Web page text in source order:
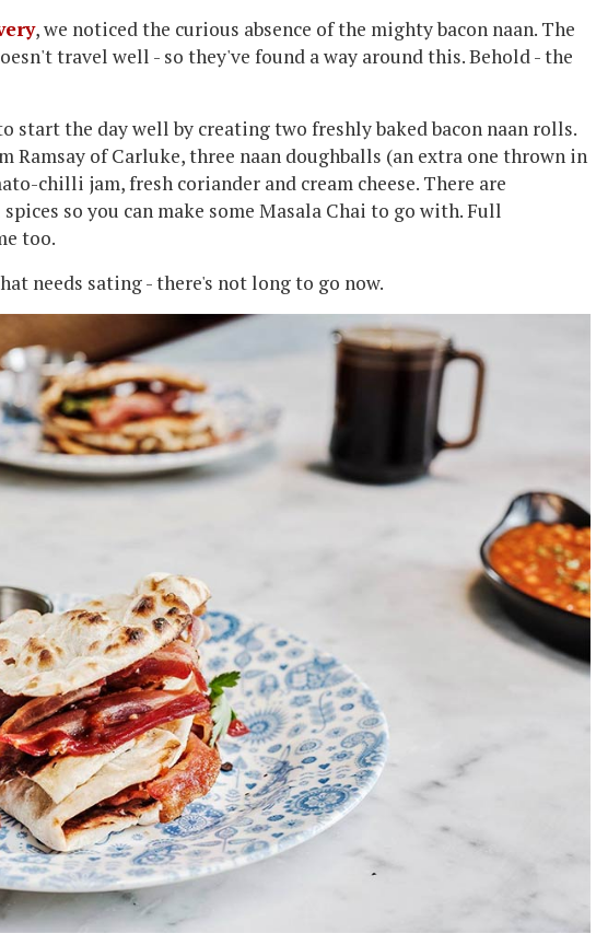
, we noticed the curious absence of the mighty bacon naan. The
travel well - so they've found a way around this. Behold - the
start the day well by creating two freshly baked bacon naan rolls.
Ramsay of Carluke, three naan doughballs (an extra one thrown in
chilli jam, fresh coriander and cream cheese. There are
so you can make some Masala Chai to go with. Full
too.
needs sating - there's not long to go now.